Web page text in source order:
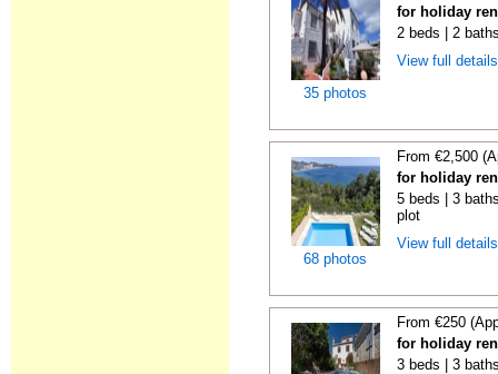
35 photos
for holiday
2 beds | 2
View full
68 photos
From €2,500
for holiday
5 beds | 3
plot
View full
From €250
for holiday
3 beds | 3